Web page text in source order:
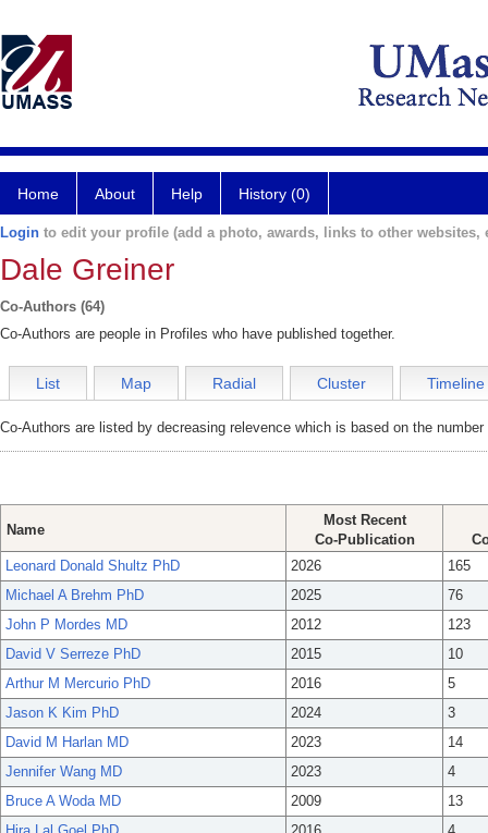
Home About Help History (0)
Login to edit your profile (add a photo, awards, links to other websites,
Dale Greiner
Co-Authors (64)
Co-Authors are people in Profiles who have published together.
List Map Radial Cluster Timeline
Co-Authors are listed by decreasing relevence which is based on the
Name
Most Recent
Co-Publication
Leonard Donald Shultz PhD
2026
165
Michael A Brehm PhD
2025
76
John P Mordes MD
2012
123
David V Serreze PhD
2015
10
Arthur M Mercurio PhD
2016
5
Jason K Kim PhD
2024
3
David M Harlan MD
2023
14
Jennifer Wang MD
2023
4
Bruce A Woda MD
2009
13